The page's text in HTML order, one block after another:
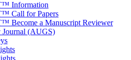
Information
Call for Papers
Become a Manuscript Reviewer
Journal (AUGS)